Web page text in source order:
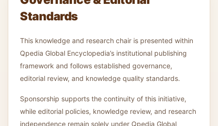
Standards
This knowledge and research chair is presented within
Qpedia Global Encyclopedia’s institutional publishing
framework and follows established governance,
editorial review, and knowledge quality standards.
Sponsorship supports the continuity of this initiative,
while editorial policies, knowledge review, and research
independence remain solely under Qpedia Global